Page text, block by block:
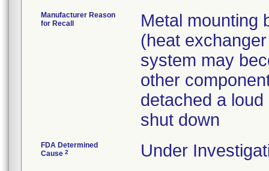
Manufacturer Reason
for Recall
Metal mounting
(heat
system may
other
detached a
shut down
FDA Determined
Cause 2 Under